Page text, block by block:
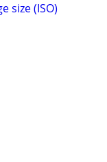
size (ISO)